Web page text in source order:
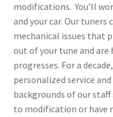
modifications. You’ll
and your car. Our
mechanical issues that
out of your tune and are
progresses. For a
personalized service
backgrounds of our staff
to modification or have